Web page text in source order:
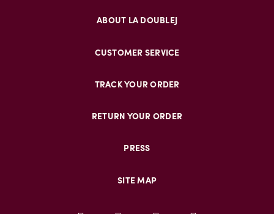
ABOUT LA DOUBLEJ
CUSTOMER SERVICE
TRACK YOUR ORDER
RETURN YOUR ORDER
PRESS
SITE MAP